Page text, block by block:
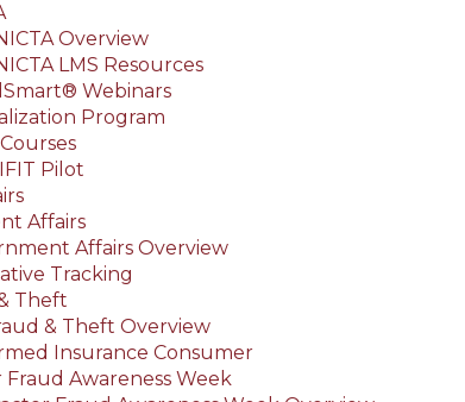
Overview
LMS Resources
Webinars
Program
Pilot
Affairs
Affairs Overview
Tracking
Theft
& Theft Overview
Insurance Consumer
Awareness Week